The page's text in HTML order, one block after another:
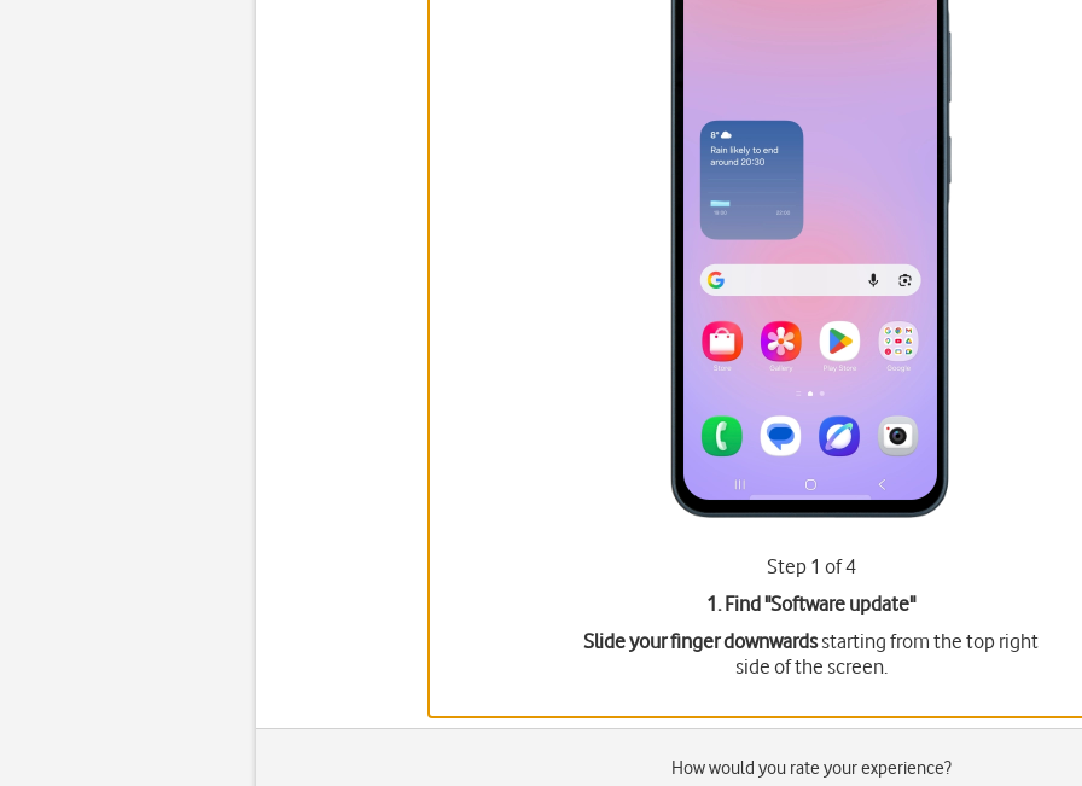
Step 1 of 4
1. Find "Software update"
Slide your finger downwardsstarting from the top right
side of the screen.
How would you rate your experience?